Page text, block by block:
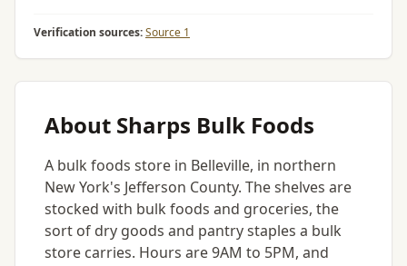
Verification sources:Source 1
About Sharps Bulk Foods
A bulk foods store in Belleville, in northern
New York's Jefferson County. The shelves are
stocked with bulk foods and groceries, the
sort of dry goods and pantry staples a bulk
store carries. Hours are 9AM to 5PM, and